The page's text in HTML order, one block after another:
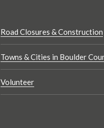
Road Closures & Construction
Towns & Cities in Boulder
Volunteer